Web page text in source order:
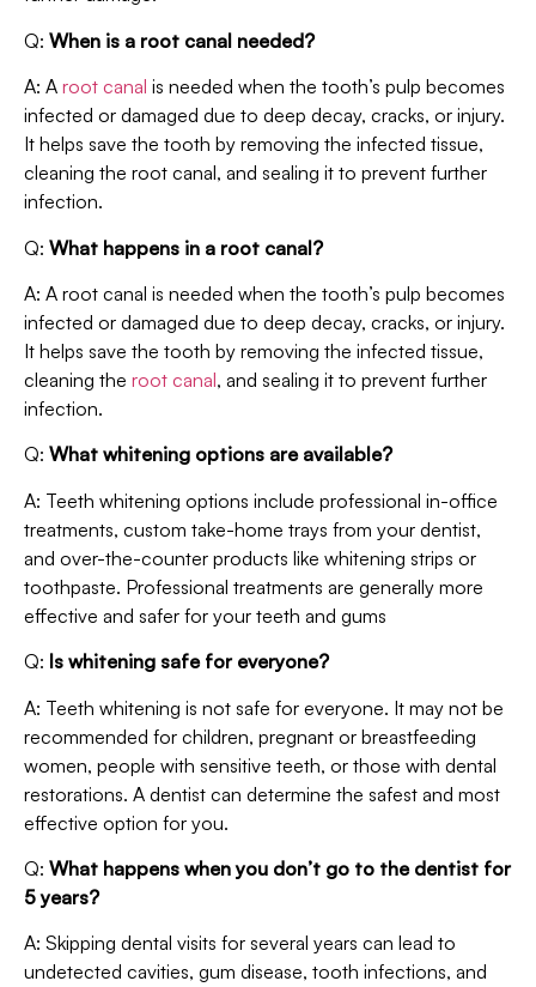
Q: When is a root canal needed?
A: A root canal is needed when the tooth’s pulp becomes
infected or damaged due to deep decay, cracks, or injury.
It helps save the tooth by removing the infected tissue,
cleaning the root canal, and sealing it to prevent further
infection.
Q: What happens in a root canal?
A: A root canal is needed when the tooth’s pulp becomes
infected or damaged due to deep decay, cracks, or injury.
It helps save the tooth by removing the infected tissue,
cleaning the root canal, and sealing it to prevent further
infection.
Q: What whitening options are available?
A: Teeth whitening options include professional in-office
treatments, custom take-home trays from your dentist,
and over-the-counter products like whitening strips or
toothpaste. Professional treatments are generally more
effective and safer for your teeth and gums
Q: Is whitening safe for everyone?
A: Teeth whitening is not safe for everyone. It may not be
recommended for children, pregnant or breastfeeding
women, people with sensitive teeth, or those with dental
restorations. A dentist can determine the safest and most
effective option for you.
Q: What happens when you don’t go to the dentist for
5 years?
A: Skipping dental visits for several years can lead to
undetected cavities, gum disease, tooth infections, and